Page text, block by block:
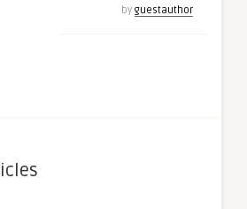
by guestauthor